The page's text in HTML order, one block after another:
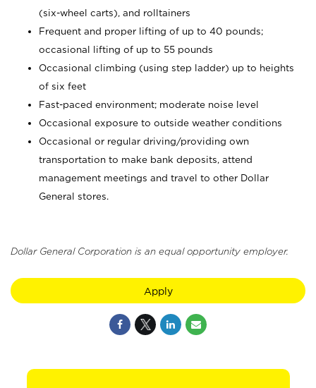
(six-wheel carts), and rolltainers
Frequent and proper lifting of up to 40 pounds;
occasional lifting of up to 55 pounds
Occasional climbing (using step ladder) up to heights
of six feet
Fast-paced environment; moderate noise level
Occasional exposure to outside weather conditions
Occasional or regular driving/providing own
transportation to make bank deposits, attend
management meetings and travel to other Dollar
General stores.
Dollar General Corporation is an equal opportunity employer.
Apply